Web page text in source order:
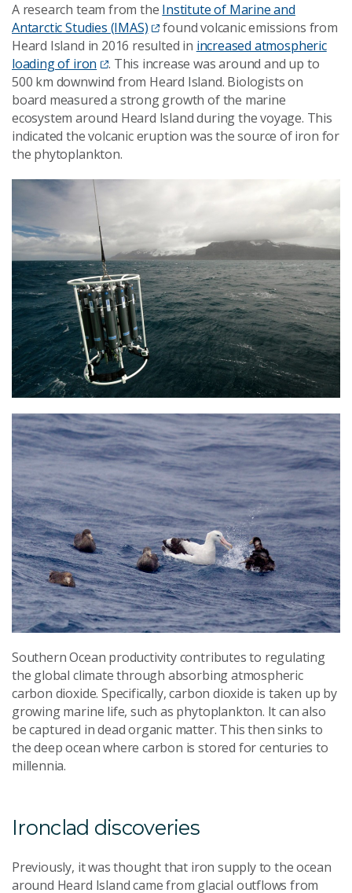
A research team from the Institute of Marine and
Antarctic Studies (IMAS)
found volcanic emissions from
Heard Island in 2016 resulted in increased atmospheric
loading of iron
. This increase was around and up to
500 km downwind from Heard Island. Biologists on
board measured a strong growth of the marine
ecosystem around Heard Island during the voyage. This
indicated the volcanic eruption was the source of iron for
the phytoplankton.
Southern Ocean productivity contributes to regulating
the global climate through absorbing atmospheric
carbon dioxide. Specifically, carbon dioxide is taken up by
growing marine life, such as phytoplankton. It can also
be captured in dead organic matter. This then sinks to
the deep ocean where carbon is stored for centuries to
millennia.
Ironclad discoveries
Previously, it was thought that iron supply to the ocean
around Heard Island came from glacial outflows from